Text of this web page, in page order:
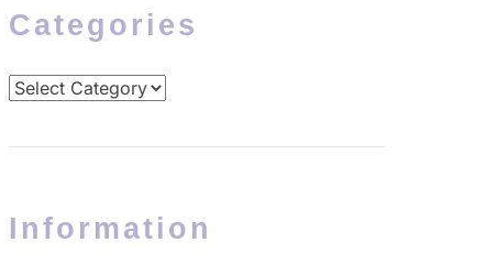
Categories
Categories
Information